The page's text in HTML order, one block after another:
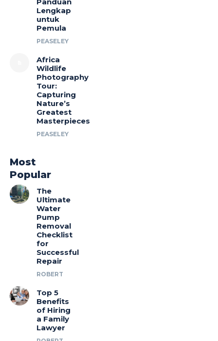
Lengkap
untuk
Pemula
PEASELEY
Africa
Wildlife
Photography
Tour:
Capturing
Nature’s
Greatest
Masterpieces
PEASELEY
Most
Popular
The
Ultimate
Water
Pump
Removal
Checklist
for
Successful
Repair
ROBERT
Top 5
Benefits
of Hiring
a Family
Lawyer